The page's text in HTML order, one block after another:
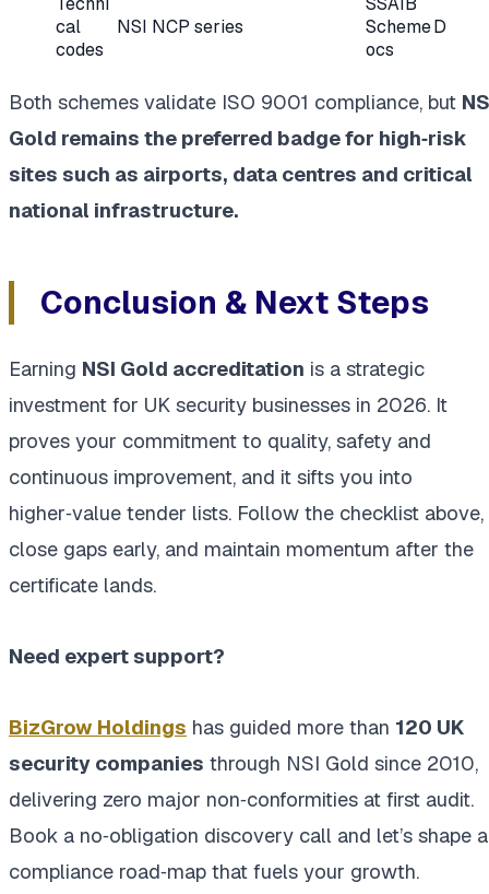
cal
codes
NSI NCP series
Scheme D
ocs
Both schemes validate ISO 9001 compliance, but
Gold remains the preferred badge for high‑risk
sites such as airports, data centres and critical
national infrastructure.
Conclusion & Next Steps
Earning NSI Gold accreditation is a strategic
investment for UK security businesses in 2026. It
proves your commitment to quality, safety and
continuous improvement, and it sifts you into
higher‑value tender lists. Follow the checklist above,
close gaps early, and maintain momentum after the
certificate lands.
Need expert support?
BizGrow Holdings has guided more than 120 UK
security companies through NSI Gold since 2010,
delivering zero major non‑conformities at first audit.
Book a no‑obligation discovery call and let’s shape a
compliance road‑map that fuels your growth.